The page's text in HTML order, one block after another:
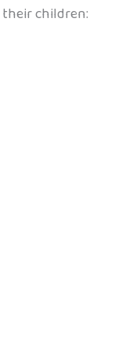
children: